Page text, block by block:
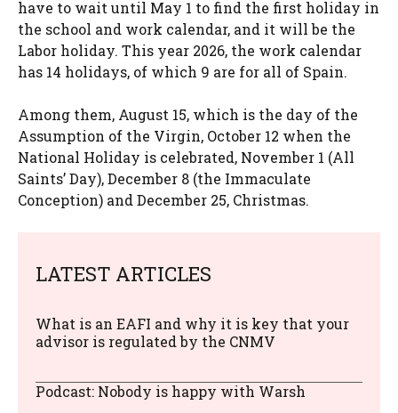
have to wait until May 1 to find the first holiday in
the school and work calendar, and it will be the
Labor holiday. This year 2026, the work calendar
has 14 holidays, of which 9 are for all of Spain.
Among them, August 15, which is the day of the
Assumption of the Virgin, October 12 when the
National Holiday is celebrated, November 1 (All
Saints’ Day), December 8 (the Immaculate
Conception) and December 25, Christmas.
LATEST ARTICLES
What is an EAFI and why it is key that your
advisor is regulated by the CNMV
Podcast: Nobody is happy with Warsh